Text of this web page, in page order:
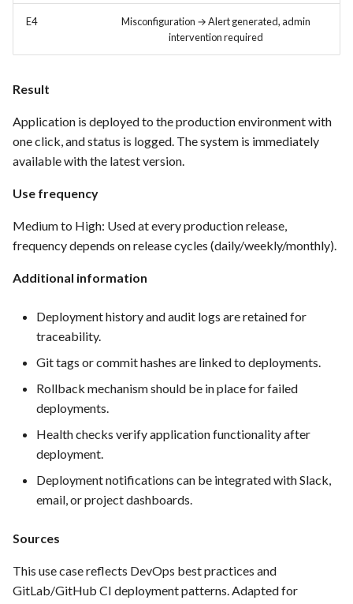
FEA039 - Automated
Database Backup. Implement
(e.g., daily, weekly)
FEA040 - Implement
automated backups of the
entire PrestaShop installation,
themes.
FEA048 - Customer Feedback
Integration
documentation
automation into the CI/CD
pipeline.
FEA067 - Acceptance Test
Automation
FEA078 - Server management
testing after bug fixes to
ensure that the fix did not
E4
Misconfiguration → Alert generated, admin
intervention required
Result
Application is deployed to the production environment with
one click, and status is logged. The system is immediately
available with the latest version.
Use frequency
Medium to High: Used at every production release,
frequency depends on release cycles (daily/weekly/monthly).
Additional information
Deployment history and audit logs are retained for
traceability.
Git tags or commit hashes are linked to deployments.
Rollback mechanism should be in place for failed
deployments.
Health checks verify application functionality after
deployment.
Deployment notifications can be integrated with Slack,
email, or project dashboards.
Sources
This use case reflects DevOps best practices and
GitLab/GitHub CI deployment patterns. Adapted for